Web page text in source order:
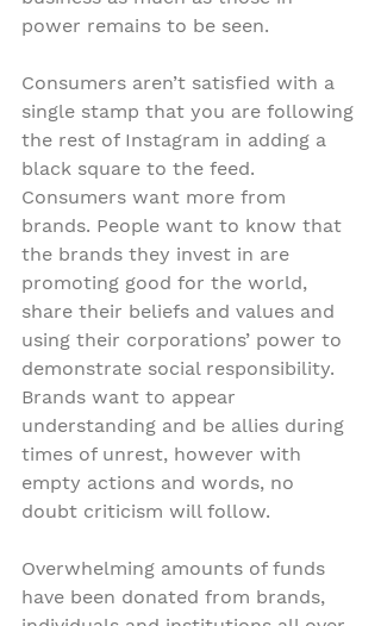
power remains to be seen.
Consumers aren’t satisfied with a
single stamp that you are following
the rest of Instagram in adding a
black square to the feed.
Consumers want more from
brands. People want to know that
the brands they invest in are
promoting good for the world,
share their beliefs and values and
using their corporations’ power to
demonstrate social responsibility.
Brands want to appear
understanding and be allies during
times of unrest, however with
empty actions and words, no
doubt criticism will follow.
Overwhelming amounts of funds
have been donated from brands,